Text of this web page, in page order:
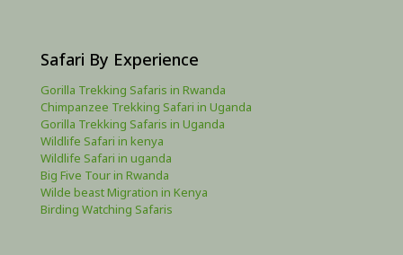
Safari By Experience
Gorilla Trekking Safaris in Rwanda
Chimpanzee Trekking Safari in Uganda
Gorilla Trekking Safaris in Uganda
Wildlife Safari in kenya
Wildlife Safari in uganda
Big Five Tour in Rwanda
Wilde beast Migration in Kenya
Birding Watching Safaris